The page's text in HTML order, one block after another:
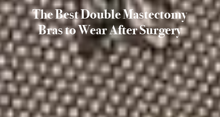
The Best Double Mastectomy
Bras to Wear After Surgery